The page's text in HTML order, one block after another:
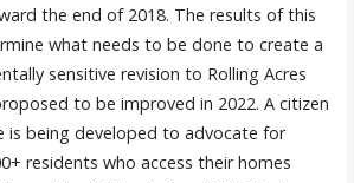
the end of 2018. The results of this
what needs to be done to create a
sensitive revision to Rolling Acres
to be improved in 2022. A citizen
is being developed to advocate for
residents who access their homes